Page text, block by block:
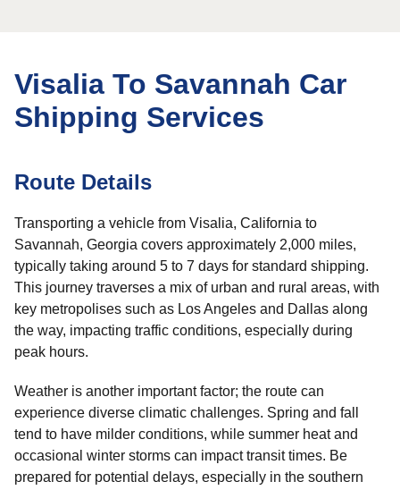
Visalia To Savannah Car
Shipping Services
Route Details
Transporting a vehicle from Visalia, California to
Savannah, Georgia covers approximately 2,000 miles,
typically taking around 5 to 7 days for standard shipping.
This journey traverses a mix of urban and rural areas, with
key metropolises such as Los Angeles and Dallas along
the way, impacting traffic conditions, especially during
peak hours.
Weather is another important factor; the route can
experience diverse climatic challenges. Spring and fall
tend to have milder conditions, while summer heat and
occasional winter storms can impact transit times. Be
prepared for potential delays, especially in the southern